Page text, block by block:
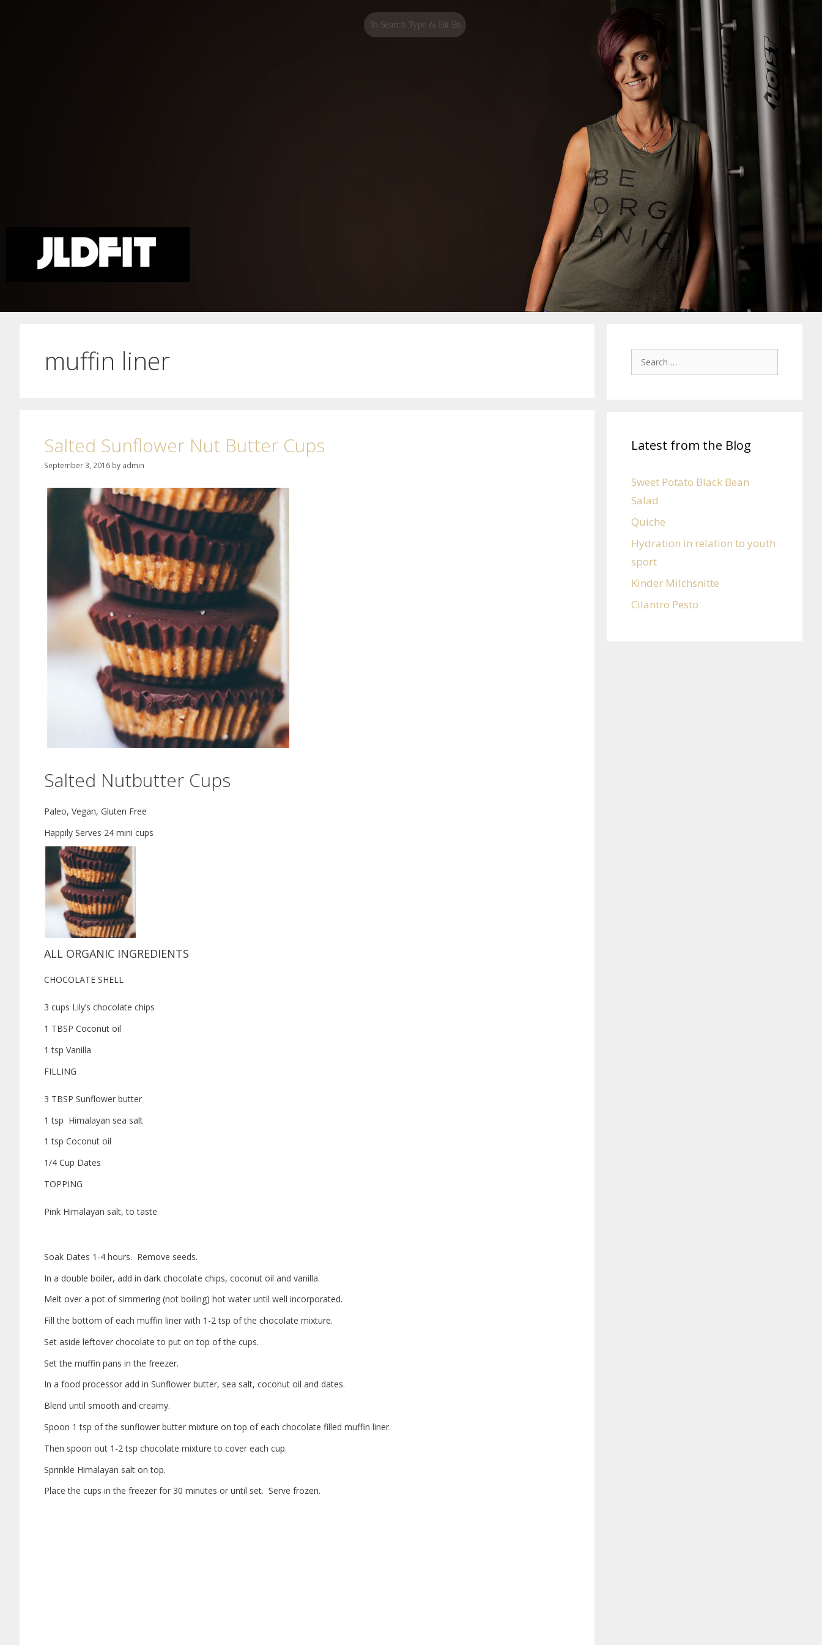
muffin liner
Salted Sunflower Nut Butter Cups
September 3, 2016 by admin
Salted Nutbutter Cups
Paleo, Vegan, Gluten Free
Happily Serves 24 mini cups
ALL ORGANIC INGREDIENTS
CHOCOLATE SHELL
3 cups Lily’s chocolate chips
1 TBSP Coconut oil
1 tsp Vanilla
FILLING
3 TBSP Sunflower butter
1 tsp Himalayan sea salt
1 tsp Coconut oil
1/4 Cup Dates
TOPPING
Pink Himalayan salt, to taste
Soak Dates 1-4 hours. Remove seeds.
In a double boiler, add in dark chocolate chips, coconut oil and vanilla.
Melt over a pot of simmering (not boiling) hot water until well incorporated.
Fill the bottom of each muffin liner with 1-2 tsp of the chocolate mixture.
Set aside leftover chocolate to put on top of the cups.
Set the muffin pans in the freezer.
In a food processor add in Sunflower butter, sea salt, coconut oil and dates.
Blend until smooth and creamy.
Spoon 1 tsp of the sunflower butter mixture on top of each chocolate filled muffin liner.
Then spoon out 1-2 tsp chocolate mixture to cover each cup.
Sprinkle Himalayan salt on top.
Place the cups in the freezer for 30 minutes or until set. Serve frozen.
Latest from the Blog
Sweet Potato Black Bean
Salad
Quiche
Hydration in relation to youth
sport
Kinder Milchsnitte
Cilantro Pesto